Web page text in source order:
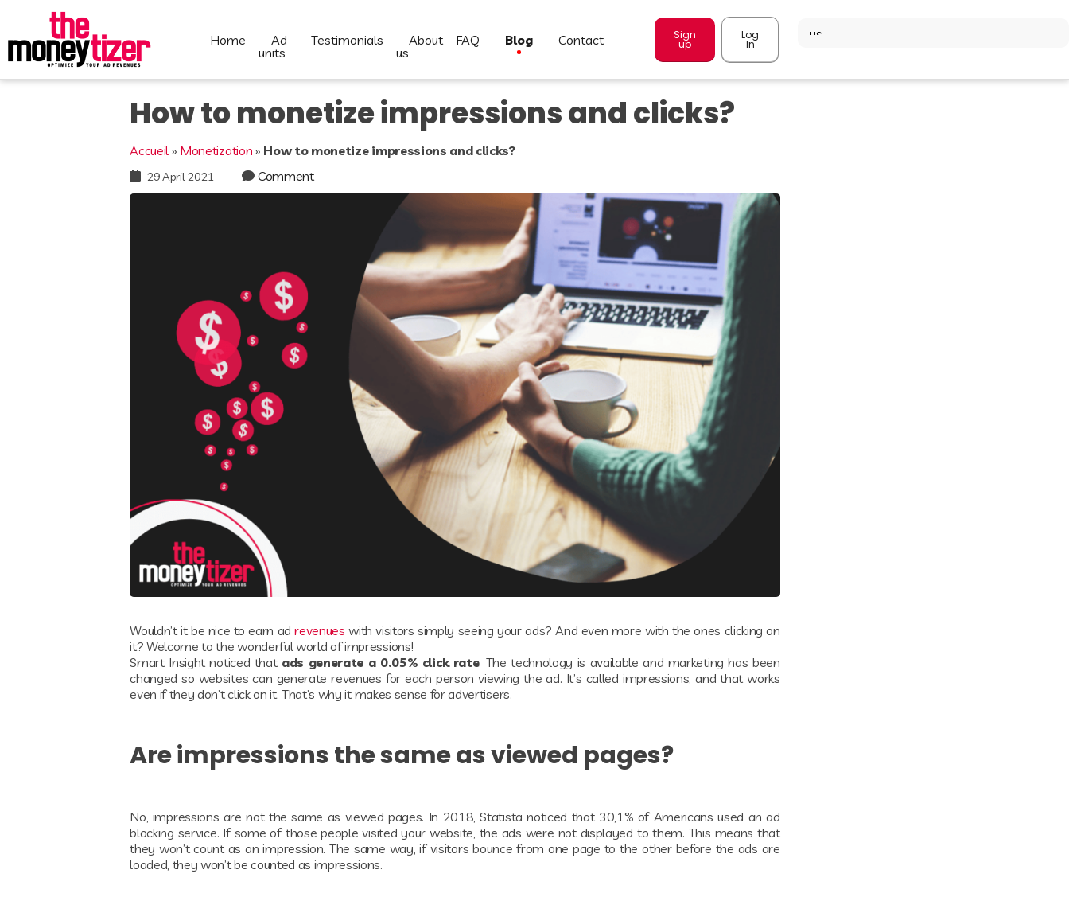
home
ad
units
testimonials
about
us
FAQ blog contact Sign
up
Log
In
How to monetize impressions and clicks?
Accueil » Monetization » How to monetize impressions and clicks?
29 April 2021 Comment
Wouldn’t it be nice to earn adrevenues with visitors simply seeing your ads? And even more with the ones clicking on
it? Welcome to the wonderful world of impressions!
Smart Insight noticed that ads generate a 0.05% click rate. The technology is available and marketing has been
changed so websites can generate revenues for each person viewing the ad. It’s called impressions, and that works
even if they don’t click on it. That’s why it makes sense for advertisers.
Are impressions the same as viewed pages?
No, impressions are not the same as viewed pages. In 2018, Statista noticed that 30,1% of Americans used an ad
blocking service. If some of those people visited your website, the ads were not displayed to them. This means that
they won’t count as an impression. The same way, if visitors bounce from one page to the other before the ads are
loaded, they won’t be counted as impressions.